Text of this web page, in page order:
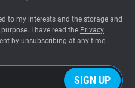
to my interests and the storage and
I have read the Privacy
by unsubscribing at any time.
SIGN UP